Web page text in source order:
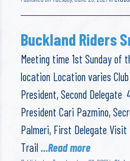
Buckland Riders
Meeting time 1st Sunday of
location Location varies
President, Second Delegate
President Cari Pazmino,
Palmeri, First Delegate Visit
Trail...Read more